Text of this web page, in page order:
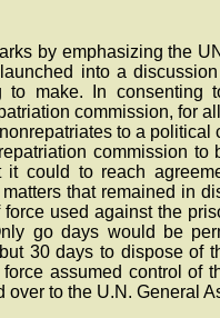
by emphasizing the
into a
make. In consenting
commission, for
to a
commission
could to reach
that remained in
used against the
go days would be
30 days to dispose of
assumed control of
over to the U.N. General